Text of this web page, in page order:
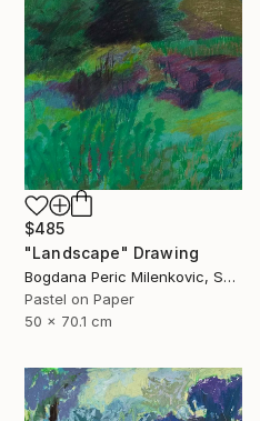
$485
"Landscape" Drawing
Bogdana Peric Milenkovic, Serbia
Pastel on Paper
50 x 70.1 cm